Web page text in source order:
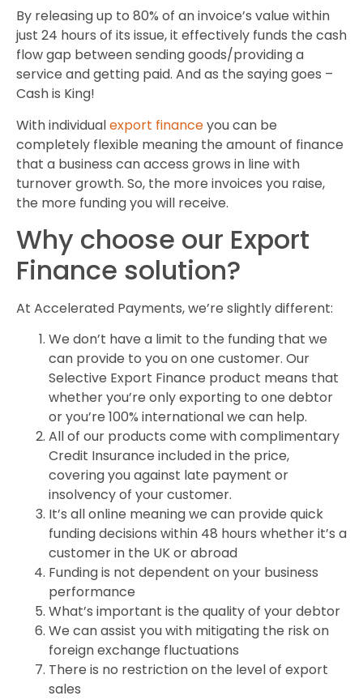
By releasing up to 80% of an invoice’s value within
just 24 hours of its issue, it effectively funds the cash
flow gap between sending goods/providing a
service and getting paid. And as the saying goes –
Cash is King!
With individualexport financeyou can be
completely flexible meaning the amount of finance
that a business can access grows in line with
turnover growth. So, the more invoices you raise,
the more funding you will receive.
Why choose our Export
Finance solution?
At Accelerated Payments, we’re slightly different:
We don’t have a limit to the funding that we
can provide to you on one customer. Our
Selective Export Finance product means that
whether you’re only exporting to one debtor
or you’re 100% international we can help.
All of our products come with complimentary
Credit Insurance included in the price,
covering you against late payment or
insolvency of your customer.
It’s all online meaning we can provide quick
funding decisions within 48 hours whether it’s a
customer in the UK or abroad
Funding is not dependent on your business
performance
What’s important is the quality of your debtor
We can assist you with mitigating the risk on
foreign exchange fluctuations
There is no restriction on the level of export
sales